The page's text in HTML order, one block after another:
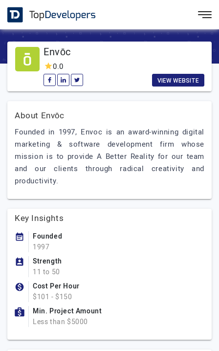
Envōc
0.0
VIEW WEBSITE
About Envōc
Founded in 1997, Envoc is an award-winning digital
marketing & software development firm whose
mission is to provide A Better Reality for our team
and our clients through radical creativity and
productivity.
Key Insights
Founded
1997
Strength
11 to 50
Cost Per Hour
$101 - $150
Min. Project Amount
Less than $5000